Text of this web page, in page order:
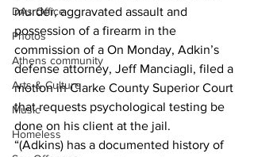
DAs Office
Photos
Athens community
Arts & Culture
Music
Homeless
murder, aggravated assault and
possession of a firearm in the
commission of a On Monday, Adkin’s
defense attorney, Jeff Manciagli, filed a
motion in Clarke County Superior Court
that requests psychological testing be
done on his client at the jail.
“(Adkins) has a documented history of